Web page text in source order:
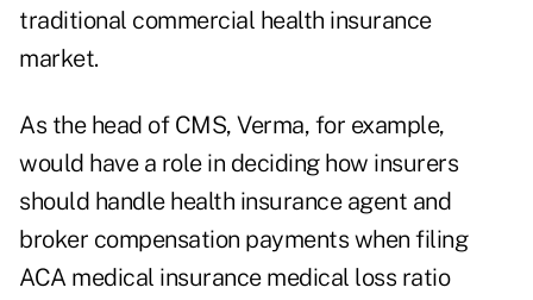
traditional commercial health insurance
market.
As the head of CMS, Verma, for example,
would have a role in deciding how insurers
should handle health insurance agent and
broker compensation payments when filing
ACA medical insurance medical loss ratio